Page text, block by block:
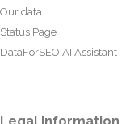
Our data
Status Page
DataForSEO AI Assistant